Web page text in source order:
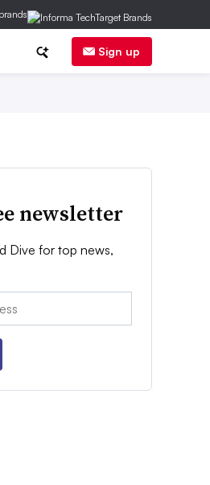
Sign up
newsletter
Dive for top news,